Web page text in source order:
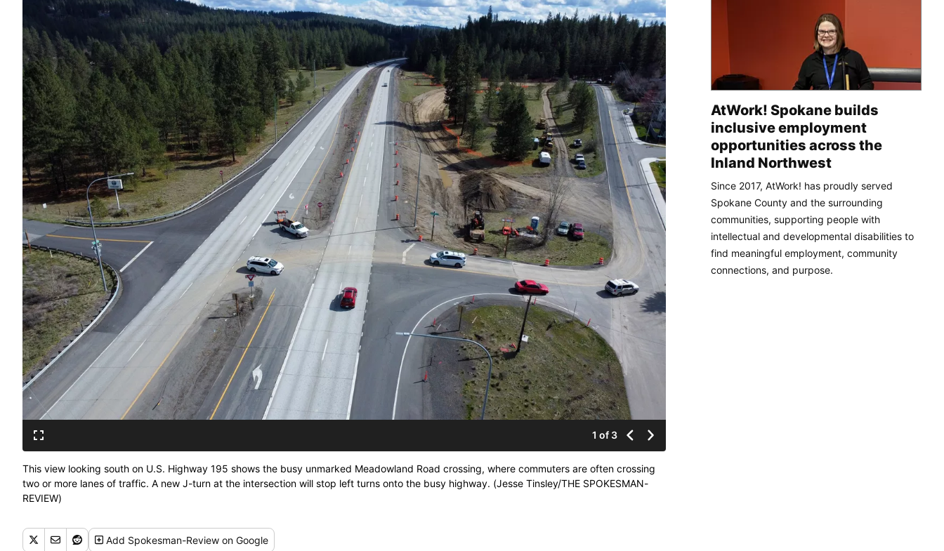
1 of 3
This view looking south on U.S. Highway 195 shows the busy unmarked Meadowland Road crossing, where commuters are often crossing
two or more lanes of traffic. A new J-turn at the intersection will stop left turns onto the busy highway. (Jesse Tinsley/THE SPOKESMAN-
REVIEW)
Add Spokesman-Review on Google
AtWork! Spokane builds
inclusive employment
opportunities across the
Inland Northwest
Since 2017, AtWork! has proudly served
Spokane County and the surrounding
communities, supporting people with
intellectual and developmental disabilities to
find meaningful employment, community
connections, and purpose.